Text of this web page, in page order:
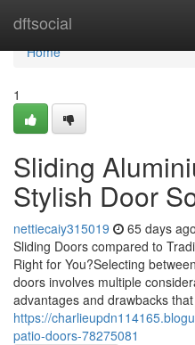
dftsocial
Home
Home
1
Sliding
Stylish Door
nettiecaiy315019 65 days ago
Sliding Doors compared to
Right for You?Selecting
doors involves multiple
advantages and drawbacks that
https://
patio-doors-78275081